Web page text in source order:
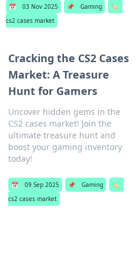
📅 03 Nov 2025 📌 Gaming
🏷️
cs2 cases market
Cracking the CS2 Cases
Market: A Treasure
Hunt for Gamers
Uncover hidden gems in the
CS2 cases market! Join the
ultimate treasure hunt and
boost your gaming inventory
today!
📅 09 Sep 2025 📌 Gaming
🏷️
cs2 cases market